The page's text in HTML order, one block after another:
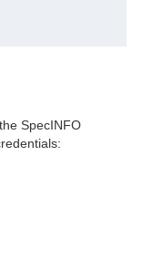
SpecINFO